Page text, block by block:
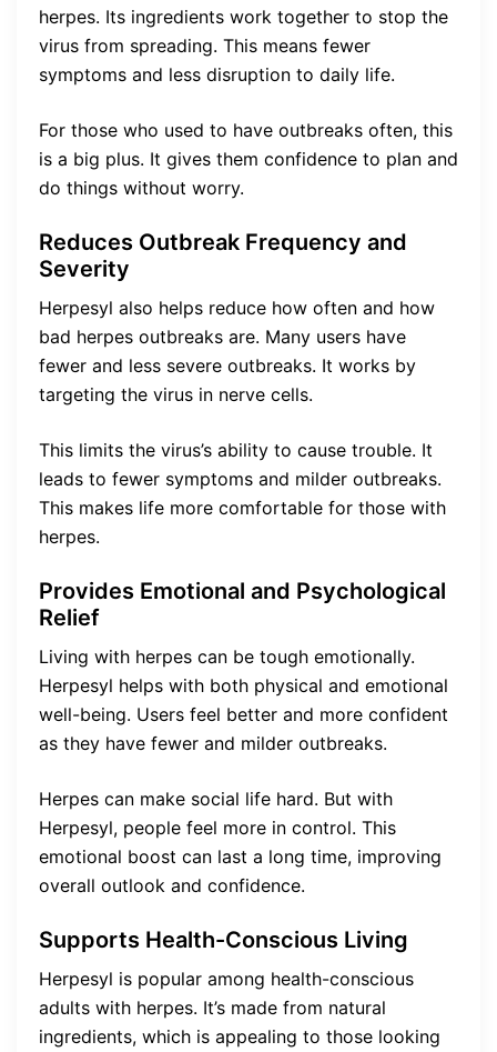
herpes. Its ingredients work together to stop the
virus from spreading. This means fewer
symptoms and less disruption to daily life.
For those who used to have outbreaks often, this
is a big plus. It gives them confidence to plan and
do things without worry.
Reduces Outbreak Frequency and
Severity
Herpesyl also helps reduce how often and how
bad herpes outbreaks are. Many users have
fewer and less severe outbreaks. It works by
targeting the virus in nerve cells.
This limits the virus’s ability to cause trouble. It
leads to fewer symptoms and milder outbreaks.
This makes life more comfortable for those with
herpes.
Provides Emotional and Psychological
Relief
Living with herpes can be tough emotionally.
Herpesyl helps with both physical and emotional
well-being. Users feel better and more confident
as they have fewer and milder outbreaks.
Herpes can make social life hard. But with
Herpesyl, people feel more in control. This
emotional boost can last a long time, improving
overall outlook and confidence.
Supports Health-Conscious Living
Herpesyl is popular among health-conscious
adults with herpes. It’s made from natural
ingredients, which is appealing to those looking